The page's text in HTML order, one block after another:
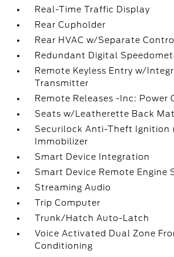
Real-Time Traffic Display
Rear Cupholder
Rear HVAC w/Separate
Redundant Digital
Remote Keyless Entry w/
Transmitter
Remote Releases -Inc: Power
Seats w/Leatherette Back
Securilock Anti-Theft Ignition
Immobilizer
Smart Device Integration
Smart Device Remote Engine
Streaming Audio
Trip Computer
Trunk/Hatch Auto-Latch
Voice Activated Dual Zone
Conditioning